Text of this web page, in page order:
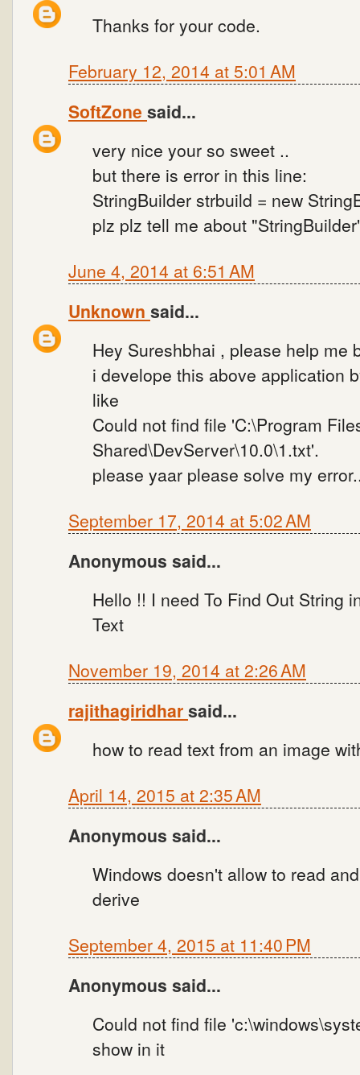
Thanks for your code.
February 12, 2014 at 5:01 AM
SoftZonesaid...
very nice your so sweet ..
but there is error in this line:
StringBuilder strbuild = new
plz plz tell me about
June 4, 2014 at 6:51 AM
Unknown said...
Hey Sureshbhai , please help me
i develope this above application
like
Could not find file 'C:\Program
Shared\DevServer\10.0\1.txt'.
please yaar please solve my
September 17, 2014 at 5:02 AM
Anonymous said...
Hello !! I need To Find Out String
Text
November 19, 2014 at 2:26 AM
rajithagiridharsaid...
how to read text from an image
April 14, 2015 at 2:35 AM
Anonymous said...
Windows doesn't allow to read
derive
September 4, 2015 at 11:40 PM
Anonymous said...
Could not find file
show in it